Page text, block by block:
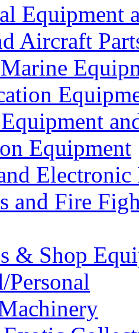
Equipment
Aircraft
Equipment
Electronic
and Fire
& Shop
Personal